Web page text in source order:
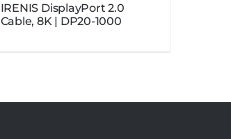
IRENIS DisplayPort 2.0
Cable, 8K | DP20-1000